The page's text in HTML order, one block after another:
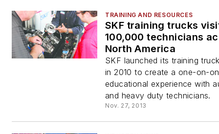
TRAINING AND RESOURCES
SKF training trucks
100,000 technicians
North America
SKF launched its training
in 2010 to create a one-on-
educational experience with
and heavy duty technicians.
Nov. 27, 2013